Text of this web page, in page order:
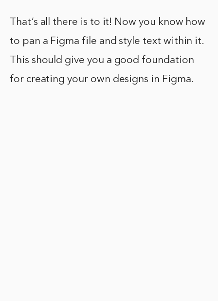
That’s all there is to it! Now you know how
to pan a Figma file and style text within it.
This should give you a good foundation
for creating your own designs in Figma.